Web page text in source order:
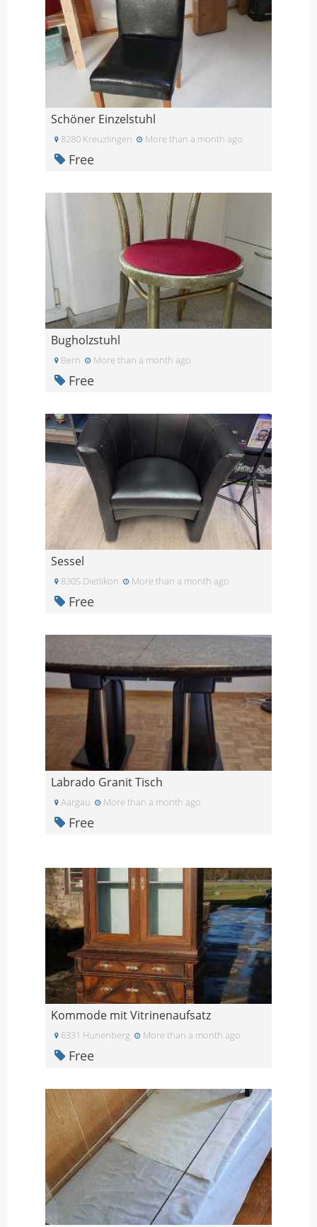
Schöner Einzelstuhl
8280 Kreuzlingen More than a month ago
Free
Bugholzstuhl
Bern More than a month ago
Free
Sessel
8305 Dietlikon More than a month ago
Free
Labrado Granit Tisch
Aargau More than a month ago
Free
Kommode mit Vitrinenaufsatz
6331 Hunenberg More than a month ago
Free